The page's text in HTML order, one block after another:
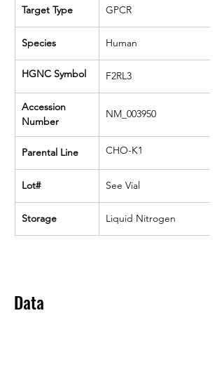
Target Type GPCR
Species Human
HGNC Symbol F2RL3
Accession
Number
NM_003950
Parental Line CHO-K1
Lot# See Vial
Storage Liquid Nitrogen
Data